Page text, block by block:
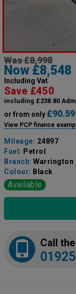
Was £8,998
Now £8,548
Including Vat
Save £450
including £238.80
or from only £90.59
View PCP finance
Mileage: 24897
Fuel: Petrol
Branch: Warrington
Colour: Black
Available
Call